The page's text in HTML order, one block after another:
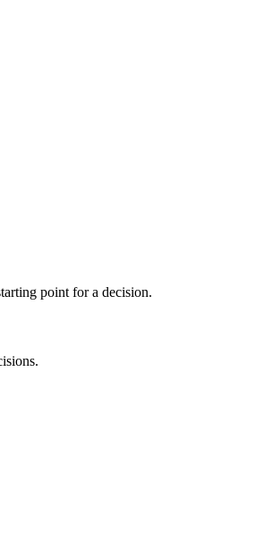
point for a decision.